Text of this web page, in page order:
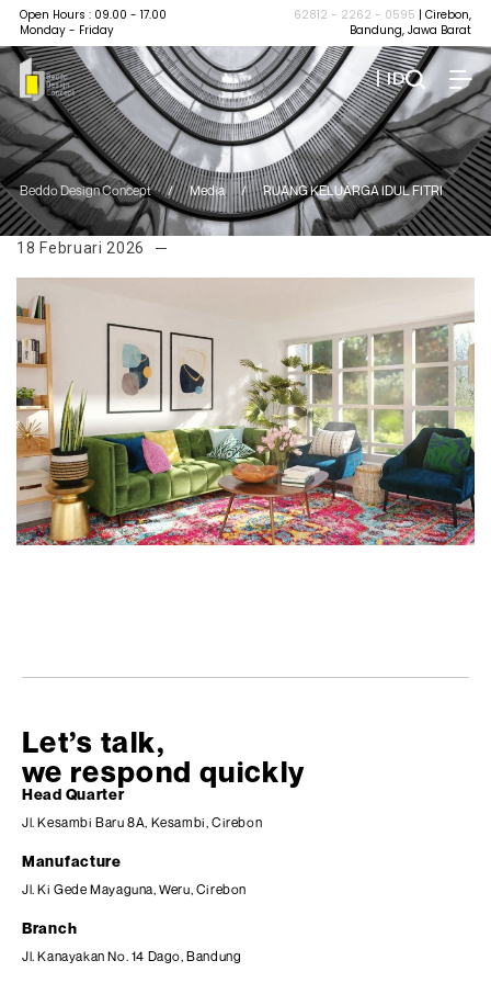
Open Hours : 09.00 - 17.00
Monday - Friday
62812 - 2262 - 0595 | Cirebon,
Bandung, Jawa Barat
| ID
Beddo Design Concept / Media / RUANG KELUARGA IDUL FITRI
18 Februari 2026
Let’s talk,
we respond quickly
Head Quarter
Jl. Kesambi Baru 8A, Kesambi, Cirebon
Manufacture
Jl. Ki Gede Mayaguna, Weru, Cirebon
Branch
Jl. Kanayakan No. 14 Dago, Bandung